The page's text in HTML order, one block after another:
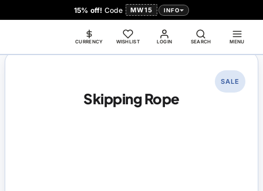
15% off! Code MW15 INFO
LOGIN
CURRENCY WISHLIST SEARCH MENU
Skipping Rope
SALE